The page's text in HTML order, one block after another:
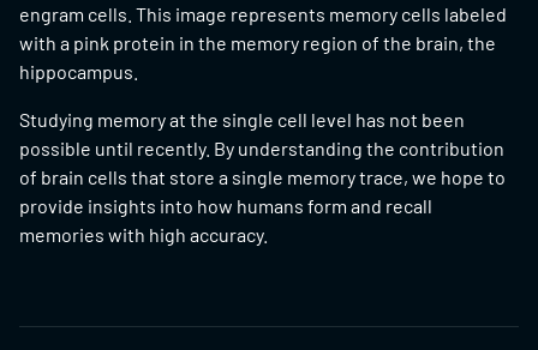
engram cells. This image represents memory cells labeled
with a pink protein in the memory region of the brain, the
hippocampus.
Studying memory at the single cell level has not been
possible until recently. By understanding the contribution
of brain cells that store a single memory trace, we hope to
provide insights into how humans form and recall
memories with high accuracy.